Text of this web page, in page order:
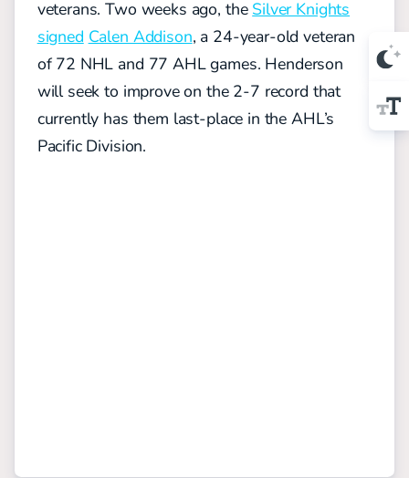
veterans. Two weeks ago, the Silver Knights
signed Calen Addison, a 24-year-old veteran
of 72 NHL and 77 AHL games. Henderson
will seek to improve on the 2-7 record that
currently has them last-place in the AHL’s
Pacific Division.